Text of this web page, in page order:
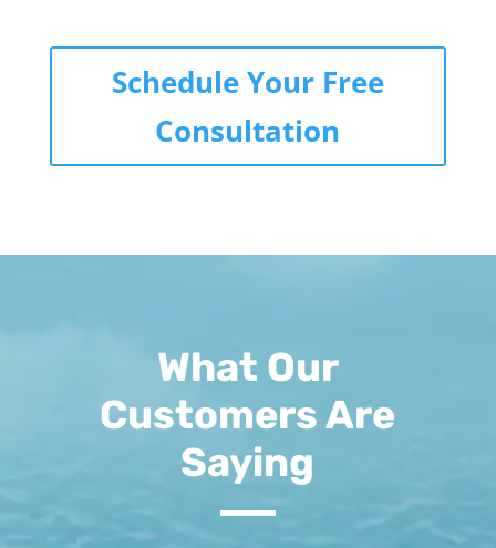
Schedule Your Free
Consultation
What Our
Customers Are
Saying